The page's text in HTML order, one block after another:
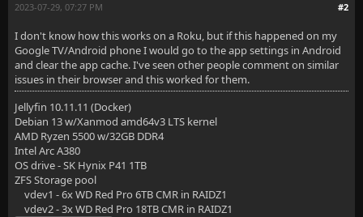
#2
2023-07-29, 07:27 PM
I don't know how this works on a Roku, but if this happened on my
Google TV/Android phone I would go to the app settings in Android
and clear the app cache. I've seen other people comment on similar
issues in their browser and this worked for them.
Jellyfin 10.11.11 (Docker)
Debian 13 w/Xanmod amd64v3 LTS kernel
AMD Ryzen 5500 w/32GB DDR4
Intel Arc A380
OS drive - SK Hynix P41 1TB
ZFS Storage pool
vdev1 - 6x WD Red Pro 6TB CMR in RAIDZ1
vdev2 - 3x WD Red Pro 18TB CMR in RAIDZ1